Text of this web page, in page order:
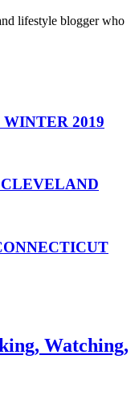
lifestyle blogger who
2019
Watching,